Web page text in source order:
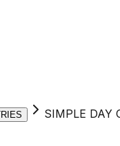
SIMPLE DAY